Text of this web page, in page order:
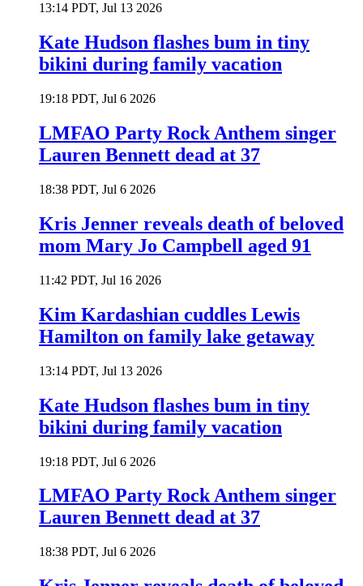
13:14 PDT, Jul 13 2026
Kate Hudson flashes bum in tiny
bikini during family vacation
19:18 PDT, Jul 6 2026
LMFAO Party Rock Anthem singer
Lauren Bennett dead at 37
18:38 PDT, Jul 6 2026
Kris Jenner reveals death of beloved
mom Mary Jo Campbell aged 91
11:42 PDT, Jul 16 2026
Kim Kardashian cuddles Lewis
Hamilton on family lake getaway
13:14 PDT, Jul 13 2026
Kate Hudson flashes bum in tiny
bikini during family vacation
19:18 PDT, Jul 6 2026
LMFAO Party Rock Anthem singer
Lauren Bennett dead at 37
18:38 PDT, Jul 6 2026